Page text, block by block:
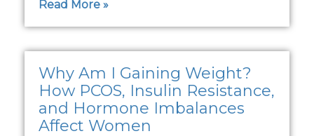
Read More »
Why Am I Gaining Weight?
How PCOS, Insulin Resistance,
and Hormone Imbalances
Affect Women